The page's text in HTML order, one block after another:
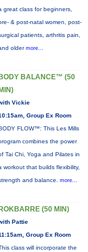
great class for beginners,
& post-natal women, post-
patients, arthritis pain,
oldermore...
BODY BALANCE™ (50
MIN)
Vickie
Group Ex Room
FLOW™: This Les Mills
combines the power
Tai Chi, Yoga and Pilates in
workout that builds flexibility,
and balance. more...
ROKBARRE (50 MIN)
Pattie
Group Ex Room
class will incorporate the